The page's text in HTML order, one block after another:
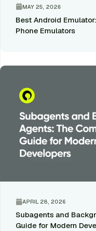
MAY 25, 2026
Best Android
Phone Emulators
APRIL 28, 2026
Subagents and
Guide for Modern